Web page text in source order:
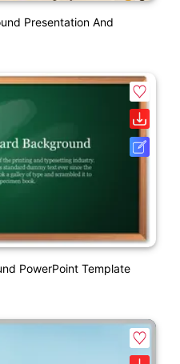
Presentation And
PowerPoint Template